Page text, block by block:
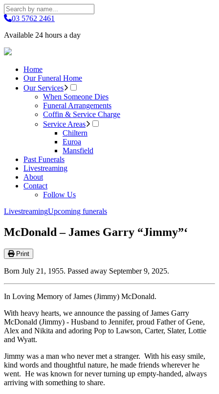
03 5762 2461
Available 24 hours a day
Home
Our Funeral Home
Our Services
When Someone Dies
Funeral Arrangements
Coffin & Service Charge
Service Areas
Chiltern
Euroa
Mansfield
Past Funerals
Livestreaming
About
Contact
Follow Us
LivestreamingUpcoming funerals
McDonald – James Garry “Jimmy”‘
Print
Born July 21, 1955. Passed away September 9, 2025.
In Loving Memory of James (Jimmy) McDonald.
With heavy hearts, we announce the passing of James Garry
McDonald (Jimmy) - Husband to Jennifer, proud Father of Gene,
Alex and Nikita and adoring Pop to Lawson, Carter, Slater, Lottie
and Wyatt.
Jimmy was a man who never met a stranger. With his easy smile,
kind words and thoughtful nature, he made friends wherever he
went. He was known for never turning up empty-handed, always
arriving with something to share.